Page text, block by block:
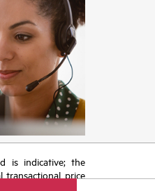
is indicative; the
transactional price